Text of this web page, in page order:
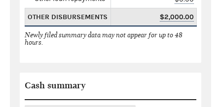
OTHER DISBURSEMENTS $2,000.00
Newly filed summary data may not appear for up to 48
hours.
Cash summary